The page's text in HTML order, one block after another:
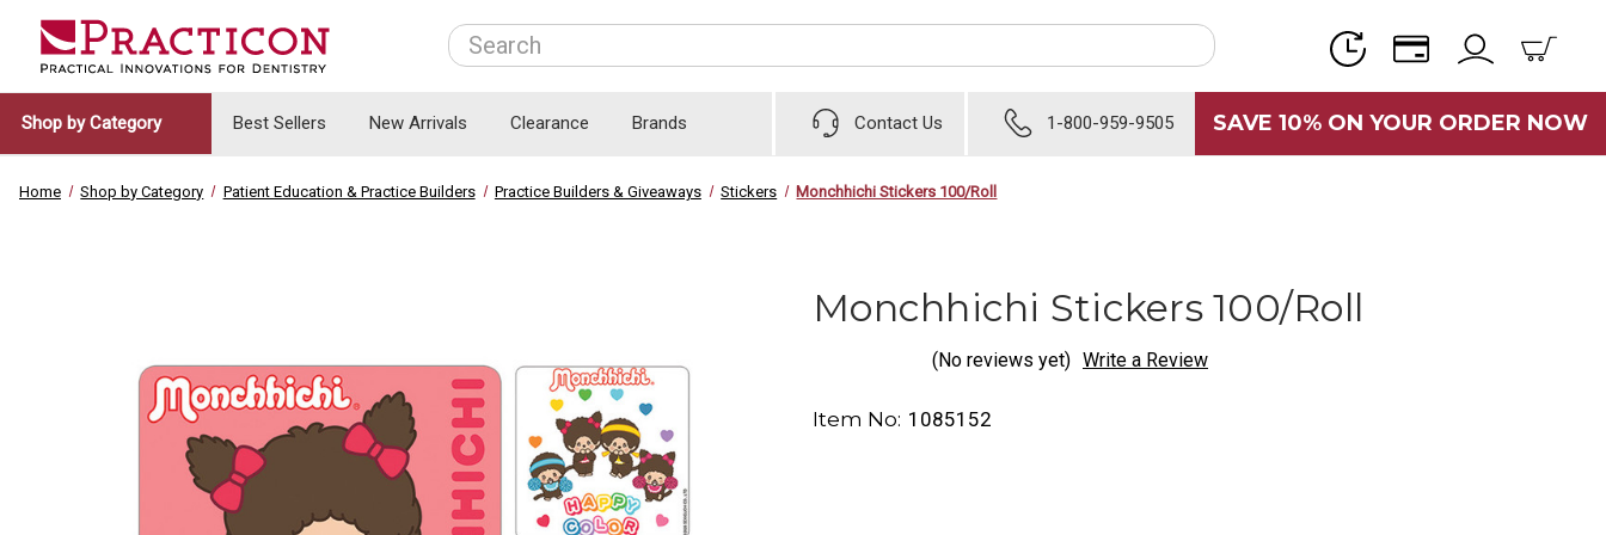
Search
Shop by Category Best Sellers New Arrivals Clearance Brands Contact Us 1-800-959-9505 SAVE 10% ON YOUR ORDER NOW
Home Shop by Category Patient Education & Practice Builders Practice Builders & Giveaways Stickers Monchhichi Stickers 100/Roll
Monchhichi Stickers 100/Roll
(No reviews yet) Write a Review
Item No: 1085152